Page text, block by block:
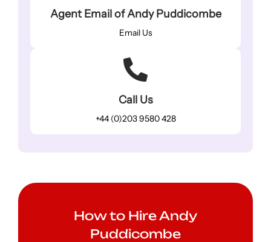
Agent Email of Andy Puddicombe
Email Us
Call Us
+44 (0)203 9580 428
How to Hire Andy
Puddicombe